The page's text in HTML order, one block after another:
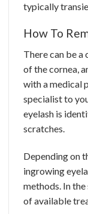
typically
How To
There can be a
of the cornea,
with a medical
specialist to
eyelash is
scratches.
Depending on
ingrowing
methods. In
of available